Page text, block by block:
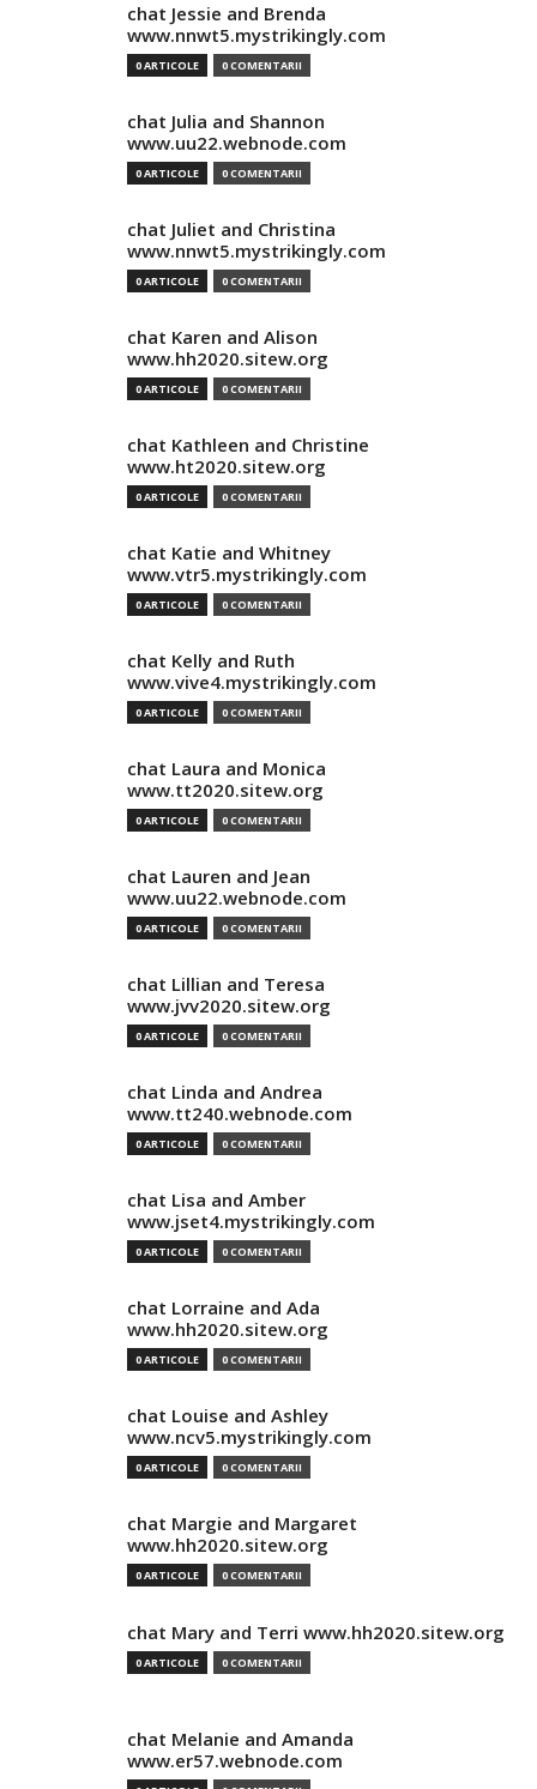
chat Jessie and Brenda
www.nnwt5.mystrikingly.com
0 ARTICOLE 0 COMENTARII
chat Julia and Shannon
www.uu22.webnode.com
0 ARTICOLE 0 COMENTARII
chat Juliet and Christina
www.nnwt5.mystrikingly.com
0 ARTICOLE 0 COMENTARII
chat Karen and Alison
www.hh2020.sitew.org
0 ARTICOLE 0 COMENTARII
chat Kathleen and Christine
www.ht2020.sitew.org
0 ARTICOLE 0 COMENTARII
chat Katie and Whitney
www.vtr5.mystrikingly.com
0 ARTICOLE 0 COMENTARII
chat Kelly and Ruth
www.vive4.mystrikingly.com
0 ARTICOLE 0 COMENTARII
chat Laura and Monica
www.tt2020.sitew.org
0 ARTICOLE 0 COMENTARII
chat Lauren and Jean
www.uu22.webnode.com
0 ARTICOLE 0 COMENTARII
chat Lillian and Teresa
www.jvv2020.sitew.org
0 ARTICOLE 0 COMENTARII
chat Linda and Andrea
www.tt240.webnode.com
0 ARTICOLE 0 COMENTARII
chat Lisa and Amber
www.jset4.mystrikingly.com
0 ARTICOLE 0 COMENTARII
chat Lorraine and Ada
www.hh2020.sitew.org
0 ARTICOLE 0 COMENTARII
chat Louise and Ashley
www.ncv5.mystrikingly.com
0 ARTICOLE 0 COMENTARII
chat Margie and Margaret
www.hh2020.sitew.org
0 ARTICOLE 0 COMENTARII
chat Mary and Terri www.hh2020.sitew.org
0 ARTICOLE 0 COMENTARII
chat Melanie and Amanda
www.er57.webnode.com